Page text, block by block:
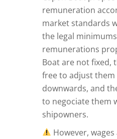
remuneration
market standards
the legal
remunerations
Boat are not fixed,
free to adjust
downwards, and
to negociate them
shipowners.
However,